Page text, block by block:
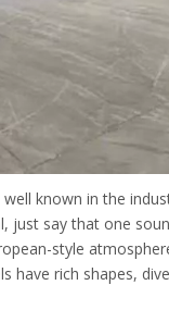
known in the
just say that one
style
have rich shapes,